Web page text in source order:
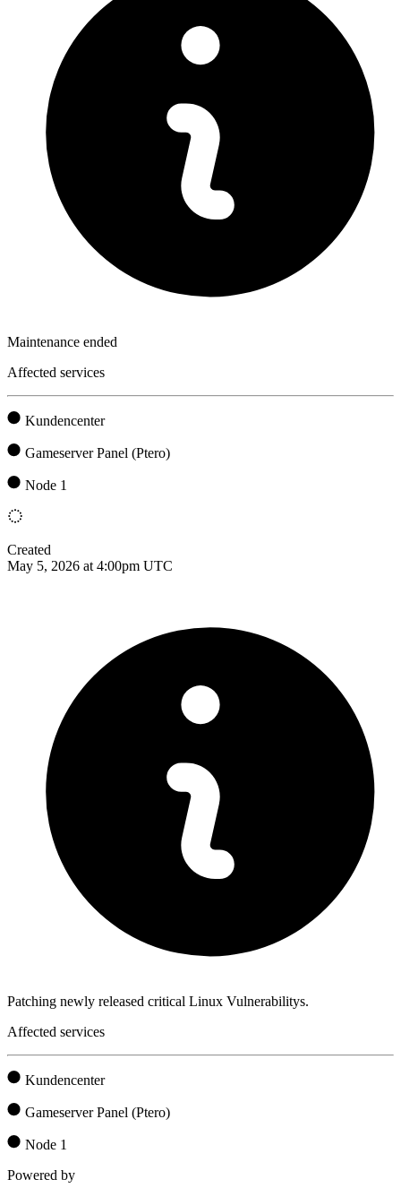
Maintenance ended
Affected services
Kundencenter
Gameserver Panel (Ptero)
Node 1
Created
May 5, 2026 at 4:00pm UTC
Patching newly released critical Linux Vulnerabilitys.
Affected services
Kundencenter
Gameserver Panel (Ptero)
Node 1
Powered by